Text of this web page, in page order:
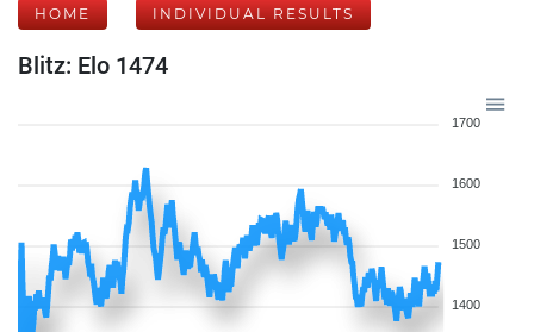
HOME INDIVIDUAL RESULTS
Blitz: Elo 1474
1700
1600
1500
1400